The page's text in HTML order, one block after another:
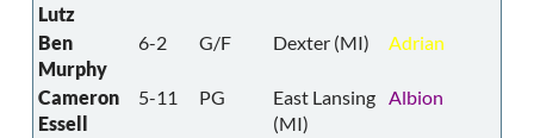
Lutz
Ben
Murphy
6-2 G/F Dexter (MI) Adrian
Cameron
Essell
5-11 PG
East Lansing
(MI)
Albion